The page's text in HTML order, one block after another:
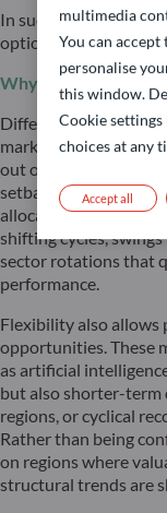
In such an
optional — they are
Why global and
Different economies
market cycle. A
out on areas of
setbacks. By
allocation swiftly as
shifting cycles,
sector rotations that
performance.
Flexibility also allows
opportunities. These
as artificial
but also shorter-term
regions, or cyclical
Rather than being
on regions where
structural trends are
multimedia
You can accept
personalise
this window.
Cookie
choices at any
Accept all